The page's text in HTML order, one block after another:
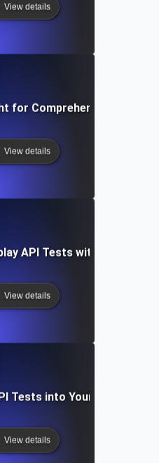
View details
for Comprehensive API
View details
API Tests with Playwright
View details
Tests into Your CI/CD
View details